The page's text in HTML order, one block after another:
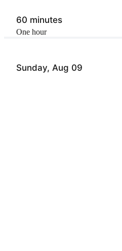
Sunday, Aug 09
60 minutes
one hour